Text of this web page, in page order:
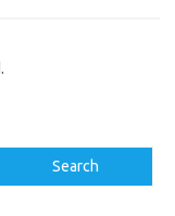
Search